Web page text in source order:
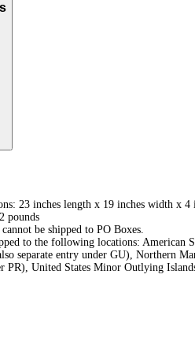
23 inches length x 19 inches width x 4
2 pounds
be shipped to PO Boxes.
to the following locations: American
separate entry under GU), Northern
PR), United States Minor Outlying